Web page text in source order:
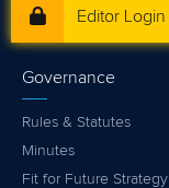
Editor Login
Governance
Rules & Statutes
Minutes
Fit for Future Strategy